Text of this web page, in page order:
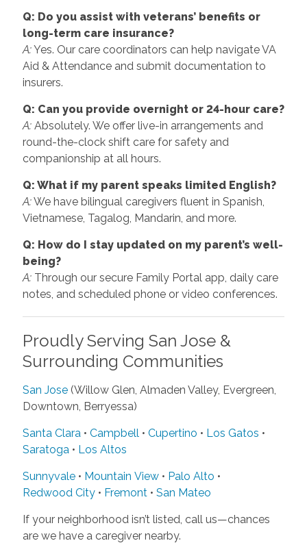
Q: Do you assist with veterans’ benefits or
long-term care insurance?
A:Yes. Our care coordinators can help navigate VA
Aid & Attendance and submit documentation to
insurers.
Q: Can you provide overnight or 24-hour care?
A:Absolutely. We offer live-in arrangements and
round-the-clock shift care for safety and
companionship at all hours.
Q: What if my parent speaks limited English?
A:We have bilingual caregivers fluent in Spanish,
Vietnamese, Tagalog, Mandarin, and more.
Q: How do I stay updated on my parent’s well-
being?
A:Through our secure Family Portal app, daily care
notes, and scheduled phone or video conferences.
Proudly Serving San Jose &
Surrounding Communities
San Jose(Willow Glen, Almaden Valley, Evergreen,
Downtown, Berryessa)
Santa Clara • Campbell • Cupertino • Los Gatos •
Saratoga • Los Altos
Sunnyvale• Mountain View• Palo Alto •
Redwood City• Fremont• San Mateo
If your neighborhood isn’t listed, call us—chances
are we have a caregiver nearby.